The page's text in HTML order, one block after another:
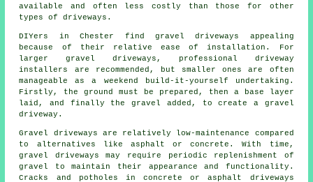
available and often less costly than those for other
types of driveways.
DIYers in Chester find gravel driveways appealing
because of their relative ease of installation. For
larger gravel driveways, professional driveway
installers are recommended, but smaller ones are often
manageable as a weekend build-it-yourself undertaking.
Firstly, the ground must be prepared, then a base layer
laid, and finally the gravel added, to create a gravel
driveway.
Gravel driveways are relatively low-maintenance compared
to alternatives like asphalt or concrete. With time,
gravel driveways may require periodic replenishment of
gravel to maintain their appearance and functionality.
Cracks and potholes in concrete or asphalt driveways